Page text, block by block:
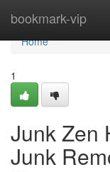
bookmark-vip
Home
Home
1
Junk Zen
Junk